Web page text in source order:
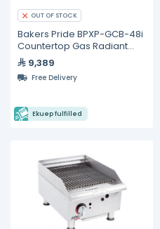
OUT OF STOCK
Bakers Pride BPXP-GCB-48i
Countertop Gas Radiant
Char Broiler 48"
9,389
Free Delivery
Ekuep fulfilled